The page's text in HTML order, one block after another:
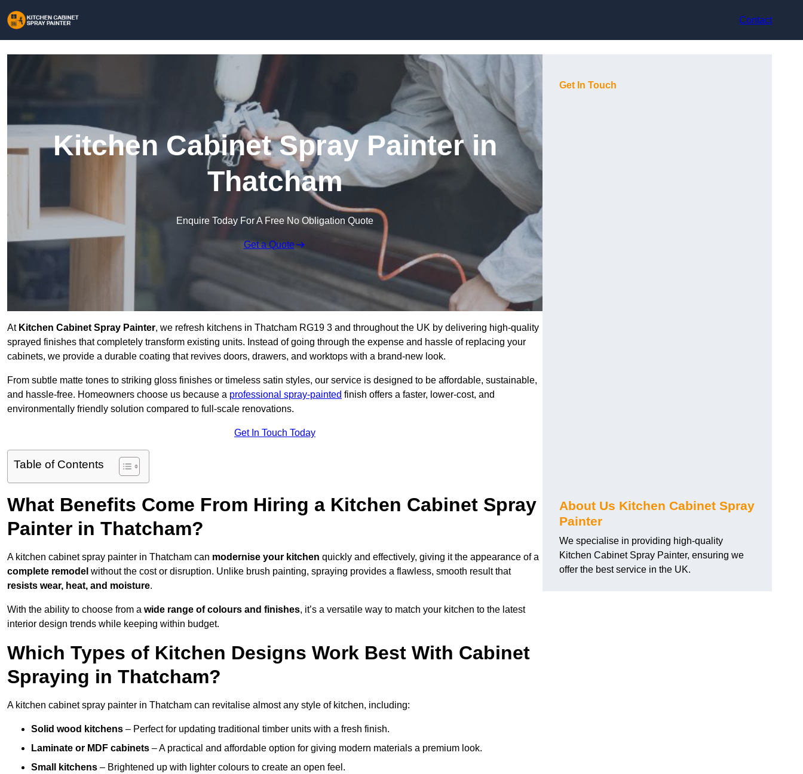
Contact
Kitchen Cabinet Spray Painter in
Thatcham
Enquire Today For A Free No Obligation Quote
Get a Quote
At Kitchen Cabinet Spray Painter, we refresh kitchens in Thatcham RG19 3 and throughout the UK by delivering high-quality
sprayed finishes that completely transform existing units. Instead of going through the expense and hassle of replacing your
cabinets, we provide a durable coating that revives doors, drawers, and worktops with a brand-new look.
From subtle matte tones to striking gloss finishes or timeless satin styles, our service is designed to be affordable, sustainable,
and hassle-free. Homeowners choose us because a professional spray-painted finish offers a faster, lower-cost, and
environmentally friendly solution compared to full-scale renovations.
Get In Touch Today
Table of Contents
What Benefits Come From Hiring a Kitchen Cabinet Spray
Painter in Thatcham?
A kitchen cabinet spray painter in Thatcham can modernise your kitchen quickly and effectively, giving it the appearance of a
complete remodel without the cost or disruption. Unlike brush painting, spraying provides a flawless, smooth result that
resists wear, heat, and moisture.
With the ability to choose from a wide range of colours and finishes, it’s a versatile way to match your kitchen to the latest
interior design trends while keeping within budget.
Which Types of Kitchen Designs Work Best With Cabinet
Spraying in Thatcham?
A kitchen cabinet spray painter in Thatcham can revitalise almost any style of kitchen, including:
Solid wood kitchens – Perfect for updating traditional timber units with a fresh finish.
Laminate or MDF cabinets – A practical and affordable option for giving modern materials a premium look.
Small kitchens – Brightened up with lighter colours to create an open feel.
Get In Touch
About Us Kitchen Cabinet Spray
Painter
We specialise in providing high-quality
Kitchen Cabinet Spray Painter, ensuring we
offer the best service in the UK.